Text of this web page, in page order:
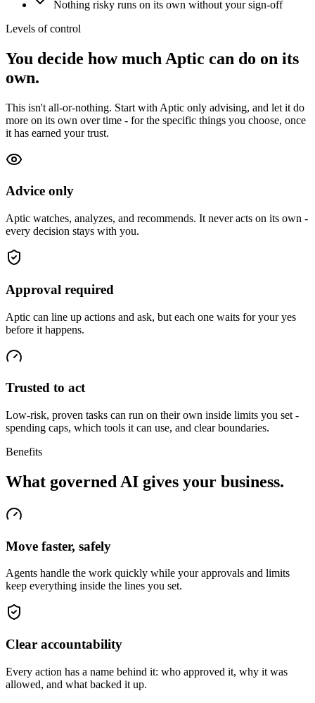
Nothing risky runs on its own without your sign-off
Levels of control
You decide how much Aptic can do on its
own.
This isn't all-or-nothing. Start with Aptic only advising, and let it do
more on its own over time - for the specific things you choose, once
it has earned your trust.
Advice only
Aptic watches, analyzes, and recommends. It never acts on its own -
every decision stays with you.
Approval required
Aptic can line up actions and ask, but each one waits for your yes
before it happens.
Trusted to act
Low-risk, proven tasks can run on their own inside limits you set -
spending caps, which tools it can use, and clear boundaries.
Benefits
What governed AI gives your business.
Move faster, safely
Agents handle the work quickly while your approvals and limits
keep everything inside the lines you set.
Clear accountability
Every action has a name behind it: who approved it, why it was
allowed, and what backed it up.